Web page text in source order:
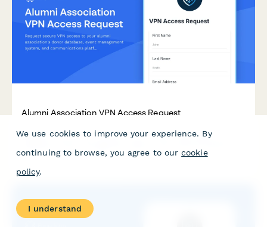
Alumni Association VPN Access Request
Request secure VPN access to your alumni association's donor
platform. Streamlined approval process for staff and
We use cookies to improve your experience. By
continuing to browse, you agree to our cookie
policy.
I understand